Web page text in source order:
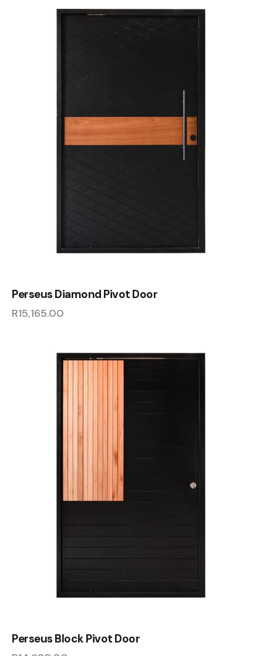
Perseus Diamond Pivot Door
R15,165.00
Perseus Block Pivot Door